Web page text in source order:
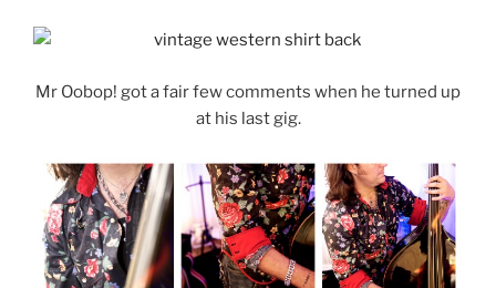
Mr Oobop! got a fair few comments when he turned up
at his last gig.